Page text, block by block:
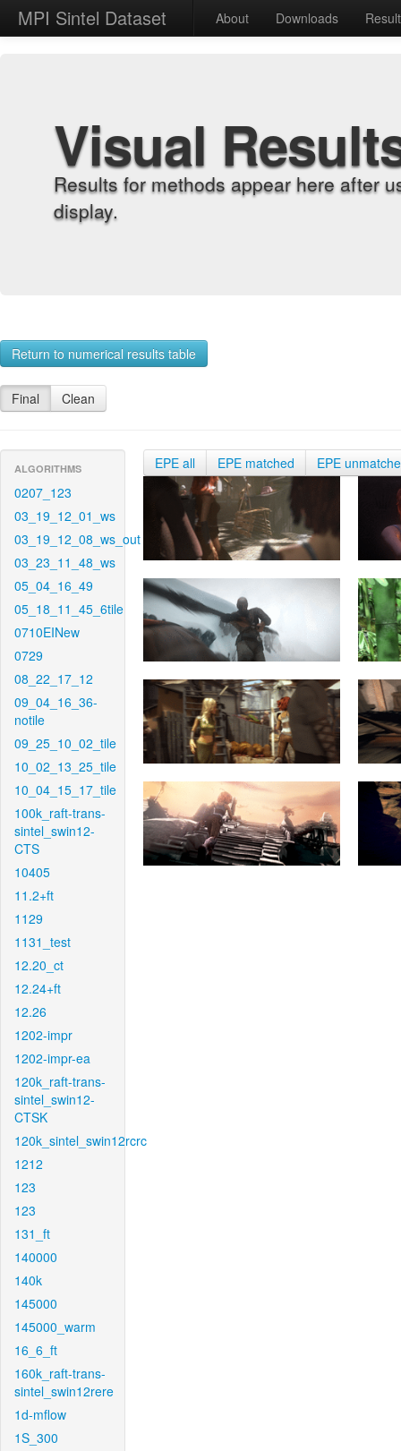
MPI Sintel Dataset About Downloads
Visual
Results for methods appear here after
display.
Return to numerical results table
Final Clean
ALGORITHMS
0207_123
03_19_12_01_ws
03_19_12_08_ws_out
03_23_11_48_ws
05_04_16_49
05_18_11_45_6tile
0710EINew
0729
08_22_17_12
09_04_16_36-
notile
09_25_10_02_tile
10_02_13_25_tile
10_04_15_17_tile
100k_raft-trans-
sintel_swin12-
CTS
10405
11.2+ft
1129
1131_test
12.20_ct
12.24+ft
12.26
1202-impr
1202-impr-ea
120k_raft-trans-
sintel_swin12-
CTSK
120k_sintel_swin12rcrc
1212
123
123
131_ft
140000
140k
145000
145000_warm
16_6_ft
160k_raft-trans-
sintel_swin12rere
1d-mflow
1S_300
EPE all EPE matched EPE